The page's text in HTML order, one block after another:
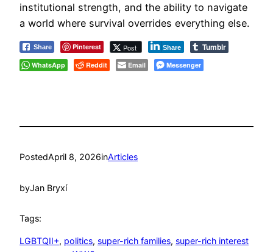
institutional strength, and the ability to navigate
a world where survival overrides everything else.
Share Pinterest Post Share Tumblr
WhatsApp Reddit Email Messenger
PostedApril 8, 2026inArticles
byJan Bryxí
Tags:
LGBTQII+, politics, super-rich families, super-rich interest